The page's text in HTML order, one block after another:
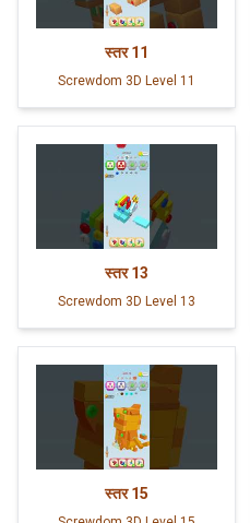
स्तर 11
Screwdom 3D Level 11
स्तर 13
Screwdom 3D Level 13
स्तर 15